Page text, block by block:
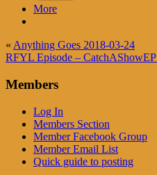
More
« Anything Goes 2018-03-24
RFYL Episode –
Members
Log In
Members Section
Member Facebook Group
Member Email List
Quick guide to posting